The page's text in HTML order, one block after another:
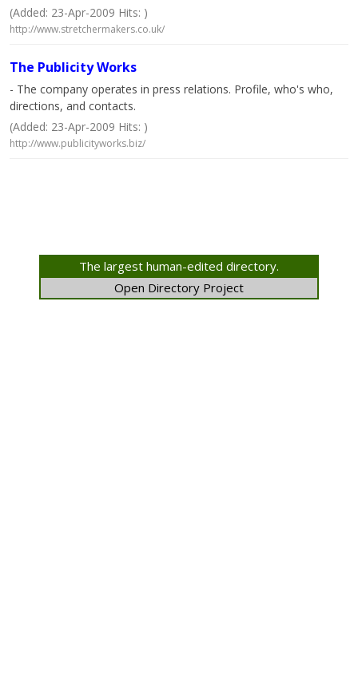
(Added: 23-Apr-2009 Hits: )
http://www.stretchermakers.co.uk/
The Publicity Works
- The company operates in press relations. Profile, who's who,
directions, and contacts.
(Added: 23-Apr-2009 Hits: )
http://www.publicityworks.biz/
The largest human-edited directory.
Open Directory Project